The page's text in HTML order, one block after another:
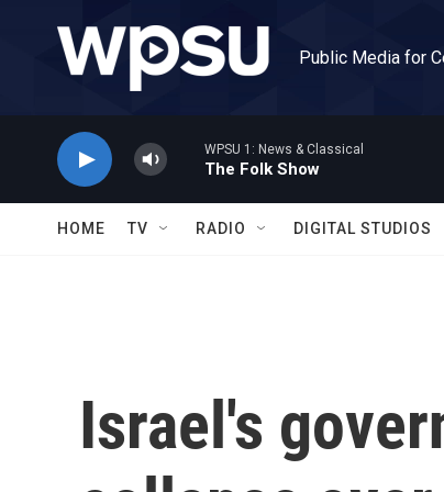
Public Media for
WPSU 1: News & Classical
The Folk Show
HOME TV RADIO DIGITAL STUDIOS
Israel's